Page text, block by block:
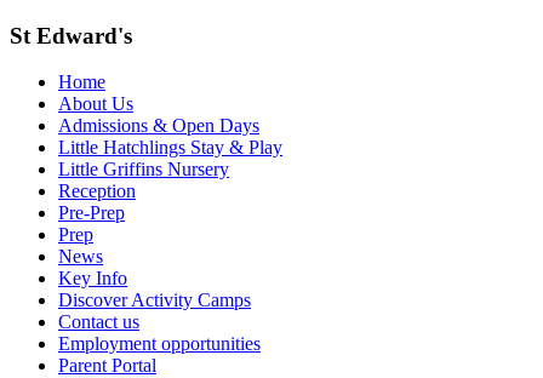
St Edward's
Home
About Us
Admissions & Open Days
Little Hatchlings Stay & Play
Little Griffins Nursery
Reception
Pre-Prep
Prep
News
Key Info
Discover Activity Camps
Contact us
Employment opportunities
Parent Portal